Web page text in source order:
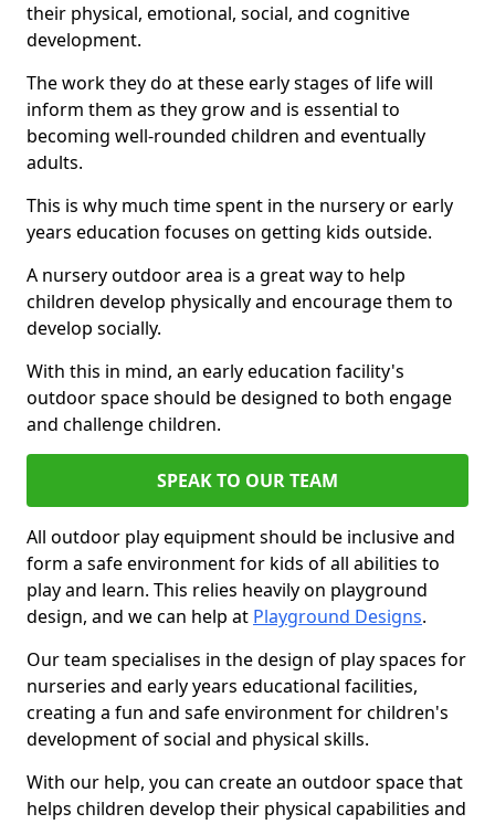
their physical, emotional, social, and cognitive
development.
The work they do at these early stages of life will
inform them as they grow and is essential to
becoming well-rounded children and eventually
adults.
This is why much time spent in the nursery or early
years education focuses on getting kids outside.
A nursery outdoor area is a great way to help
children develop physically and encourage them to
develop socially.
With this in mind, an early education facility's
outdoor space should be designed to both engage
and challenge children.
SPEAK TO OUR TEAM
All outdoor play equipment should be inclusive and
form a safe environment for kids of all abilities to
play and learn. This relies heavily on playground
design, and we can help at Playground Designs.
Our team specialises in the design of play spaces for
nurseries and early years educational facilities,
creating a fun and safe environment for children's
development of social and physical skills.
With our help, you can create an outdoor space that
helps children develop their physical capabilities and